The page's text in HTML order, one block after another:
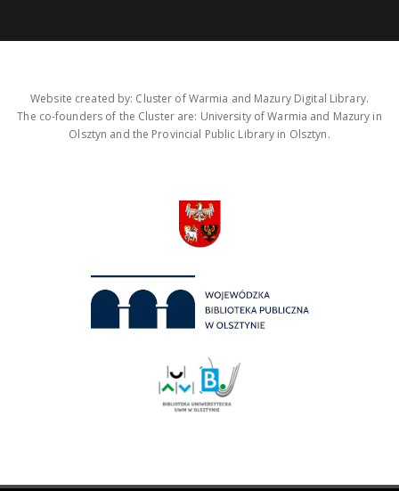
Website created by: Cluster of Warmia and Mazury Digital Library.
The co-founders of the Cluster are: University of Warmia and Mazury in
Olsztyn and the Provincial Public Library in Olsztyn.